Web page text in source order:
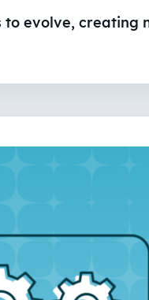
to evolve, creating